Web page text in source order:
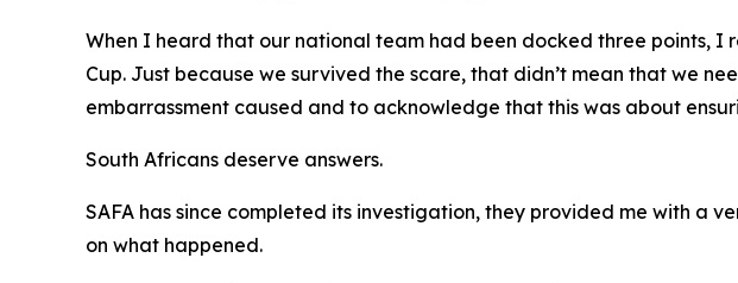
When I heard that our national team had been docked three points,
Cup. Just because we survived the scare, that didn’t mean that we
embarrassment caused and to acknowledge that this was about
South Africans deserve answers.
SAFA has since completed its investigation, they provided me with a
on what happened.